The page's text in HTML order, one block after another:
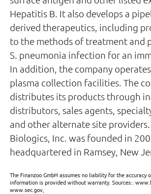
Hepatitis B. It also develops a
derived therapeutics, including
to the methods of treatment and
S. pneumonia infection for an
In addition, the company
plasma collection facilities. The
distributes its products through
distributors, sales agents,
and other alternate site
Biologics, Inc. was founded in
headquartered in Ramsey, New
The Finanzoo GmbH assumes no liability for the accuracy
information is provided without warranty. Sources::
www.sec.gov,